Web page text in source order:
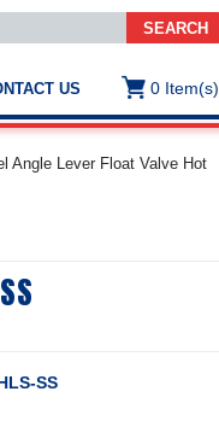
SEARCH
US 0 Item(s)
Angle Lever Float Valve Hot
SS